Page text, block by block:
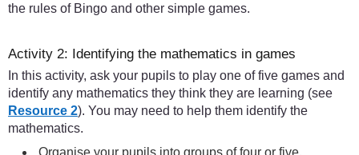
the rules of Bingo and other simple games.
Activity 2: Identifying the mathematics in games
In this activity, ask your pupils to play one of five games and
identify any mathematics they think they are learning (see
Resource 2). You may need to help them identify the
mathematics.
Organise your pupils into groups of four or five.